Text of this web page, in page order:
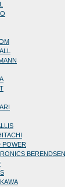
POWER
BERENDSEN